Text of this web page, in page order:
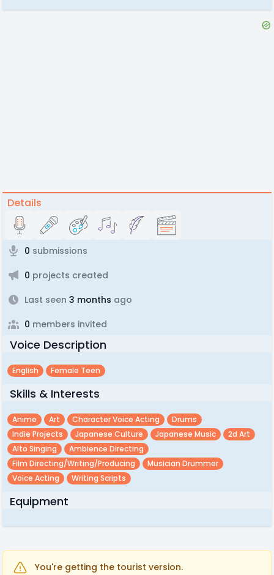
Details
0 submissions
0 projects created
Last seen 3 months ago
0 members invited
Voice Description
English Female Teen
Skills & Interests
Anime Art Character Voice Acting
Drums
Indie Projects
Japanese Culture Japanese Music
2d Art
Alto Singing
Ambience Directing
Film Directing/writing/producing
Musician Drummer
Voice Acting
Writing Scripts
Equipment
You're getting the tourist version.